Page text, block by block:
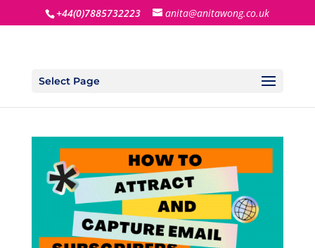
+44(0)7885732223 anita@anitawong.co.uk
Select Page